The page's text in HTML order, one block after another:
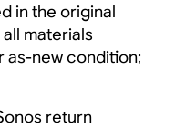
in the original
materials
as-new condition;
return